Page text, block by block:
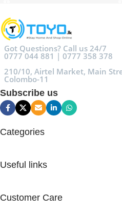
Got Questions? Call us 24/7
0777 044 881 | 0777 358 378
210/10, Airtel Market, Main
Colombo-11
Subscribe us
Categories
Useful links
Customer Care